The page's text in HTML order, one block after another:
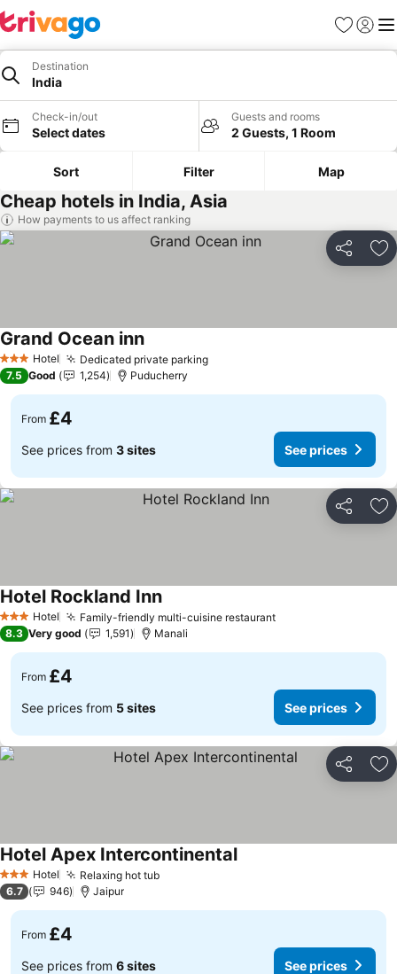
Favourites
Sign in
Destination
India
Check-in/out
Select dates
Guests and rooms
2 Guests, 1 Room
Sort Filter Map
Cheap hotels in India, Asia
How payments to us affect ranking
Share
3 StarsHotel Dedicated private parkingSee prices
Grand Ocean innSee prices
7.5 Good 1,254 Puducherry
From £4
See prices from 3 sites See prices
Share
3 StarsHotel Family-friendly multi-cuisine restaurantSee prices
Hotel Rockland InnSee prices
8.3 Very good 1,591 Manali
From £4
See prices from 5 sites See prices
Share
3 StarsHotel Relaxing hot tubSee prices
Hotel Apex IntercontinentalSee prices
6.7 946 Jaipur
From £4
See prices from 6 sites See prices